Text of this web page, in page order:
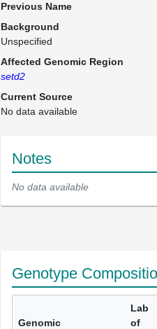
Previous Name
Background
Unspecified
Affected Genomic Region
setd2
Current Source
No data available
Notes
No data available
Genotype
Genomic
Lab
of